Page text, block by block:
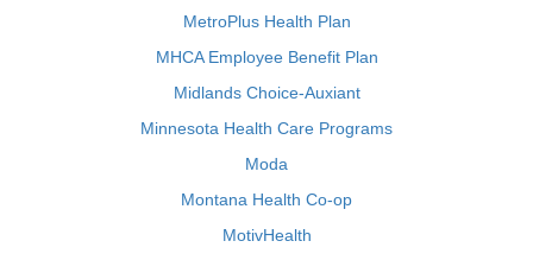
MetroPlus Health Plan
MHCA Employee Benefit Plan
Midlands Choice-Auxiant
Minnesota Health Care Programs
Moda
Montana Health Co-op
MotivHealth